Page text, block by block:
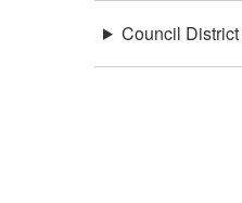
Council District